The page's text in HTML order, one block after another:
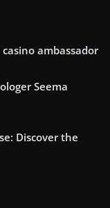
ambassador
Seema
Discover the